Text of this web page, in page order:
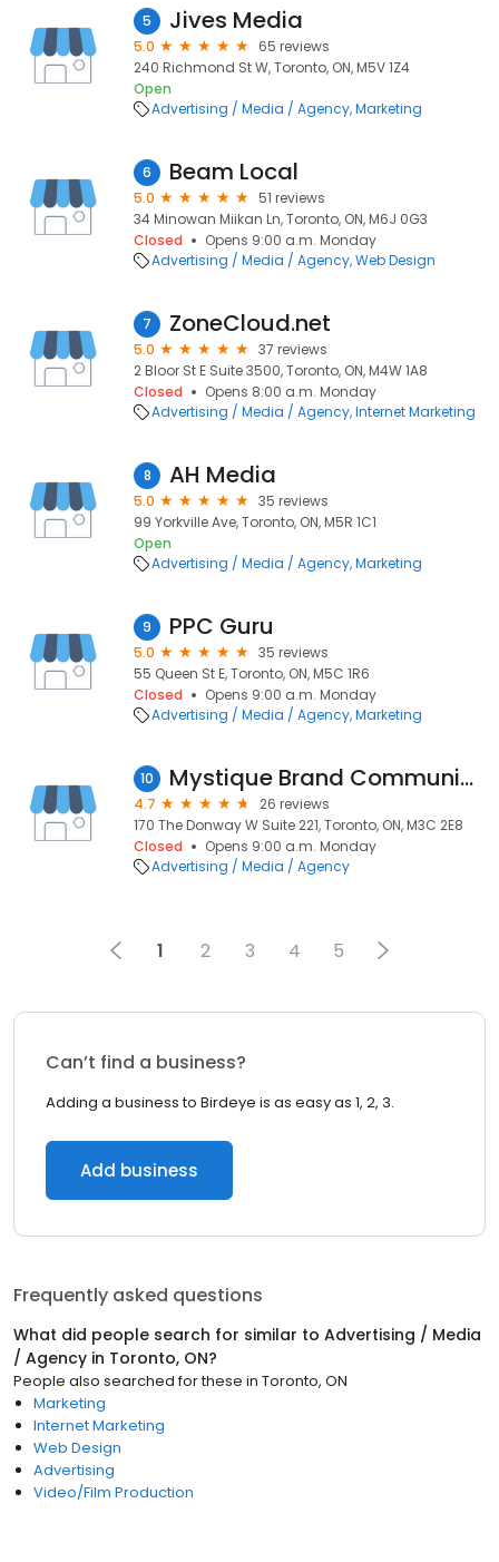
5 Jives Media
5.0
65 reviews
240 Richmond St W, Toronto, ON, M5V 1Z4
Open
Advertising / Media / Agency Marketing
6 Beam Local
5.0
51 reviews
34 Minowan Miikan Ln, Toronto, ON, M6J 0G3
Closed
Opens 9:00 a.m. Monday
Advertising / Media / Agency Web Design
7 ZoneCloud.net
5.0
37 reviews
2 Bloor St E Suite 3500, Toronto, ON, M4W 1A8
Closed
Opens 8:00 a.m. Monday
Advertising / Media / Agency Internet Marketing
8 AH Media
5.0
35 reviews
99 Yorkville Ave, Toronto, ON, M5R 1C1
Open
Advertising / Media / Agency Marketing
9 PPC Guru
5.0
35 reviews
55 Queen St E, Toronto, ON, M5C 1R6
Closed
Opens 9:00 a.m. Monday
Advertising / Media / Agency Marketing
10 Mystique Brand Communications
4.7
26 reviews
170 The Donway W Suite 221, Toronto, ON, M3C 2E8
Closed
Opens 9:00 a.m. Monday
Advertising / Media / Agency
1 2 3 4 5
Can’t find a business?
Adding a business to Birdeye is as easy as 1, 2, 3.
Add business
Frequently asked questions
What did people search for similar to Advertising / Media
/ Agency in Toronto, ON?
People also searched for these in Toronto, ON
Marketing
Internet Marketing
Web Design
Advertising
Video/Film Production